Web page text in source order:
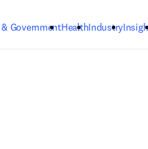
GovernmentHealthIndustry